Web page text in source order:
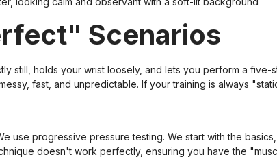
Scenarios
still, holds your wrist loosely, and lets you perform a five-
fast, and unpredictable. If your training is always
use progressive pressure testing. We start with the
doesn't work perfectly, ensuring you have the